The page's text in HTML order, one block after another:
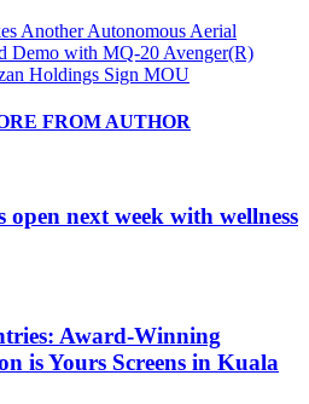
Another Autonomous Aerial
Demo with MQ-20 Avenger(R)
Holdings Sign MOU
FROM AUTHOR
next week with wellness
Award-Winning
is Yours Screens in Kuala